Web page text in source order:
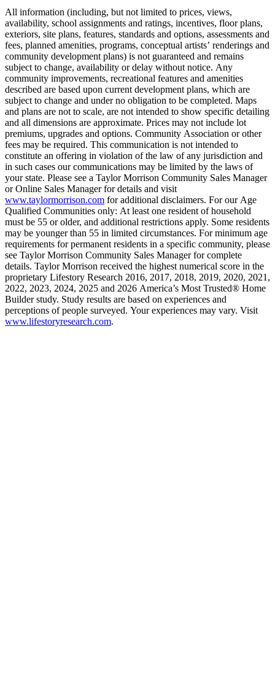
All information (including, but not limited to prices, views,
availability, school assignments and ratings, incentives, floor plans,
exteriors, site plans, features, standards and options, assessments and
fees, planned amenities, programs, conceptual artists’ renderings and
community development plans) is not guaranteed and remains
subject to change, availability or delay without notice. Any
community improvements, recreational features and amenities
described are based upon current development plans, which are
subject to change and under no obligation to be completed. Maps
and plans are not to scale, are not intended to show specific detailing
and all dimensions are approximate. Prices may not include lot
premiums, upgrades and options. Community Association or other
fees may be required. This communication is not intended to
constitute an offering in violation of the law of any jurisdiction and
in such cases our communications may be limited by the laws of
your state. Please see a Taylor Morrison Community Sales Manager
or Online Sales Manager for details and visit
www.taylormorrison.com for additional disclaimers. For our Age
Qualified Communities only: At least one resident of household
must be 55 or older, and additional restrictions apply. Some residents
may be younger than 55 in limited circumstances. For minimum age
requirements for permanent residents in a specific community, please
see Taylor Morrison Community Sales Manager for complete
details. Taylor Morrison received the highest numerical score in the
proprietary Lifestory Research 2016, 2017, 2018, 2019, 2020, 2021,
2022, 2023, 2024, 2025 and 2026 America’s Most Trusted® Home
Builder study. Study results are based on experiences and
perceptions of people surveyed. Your experiences may vary. Visit
www.lifestoryresearch.com.